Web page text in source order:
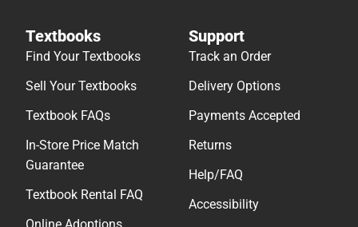
Textbooks
Find Your Textbooks
Sell Your Textbooks
Textbook FAQs
In-Store Price Match
Guarantee
Textbook Rental FAQ
Support
Track an Order
Delivery Options
Payments Accepted
Returns
Help/FAQ
Accessibility